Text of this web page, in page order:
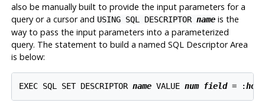
also be manually built to provide the input parameters for a
query or a cursor and USING SQL DESCRIPTOR nameis the
way to pass the input parameters into a parameterized
query. The statement to build a named SQL Descriptor Area
is below:
EXEC SQL SET DESCRIPTOR name VALUE num field = :